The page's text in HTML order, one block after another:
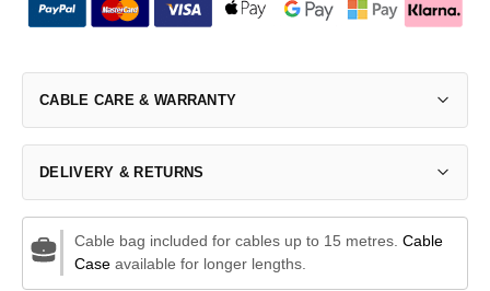
CABLE CARE & WARRANTY
DELIVERY & RETURNS
Cable bag included for cables up to 15 metres. Cable
Caseavailable for longer lengths.